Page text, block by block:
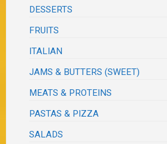
DESSERTS
FRUITS
ITALIAN
JAMS & BUTTERS (SWEET)
MEATS & PROTEINS
PASTAS & PIZZA
SALADS